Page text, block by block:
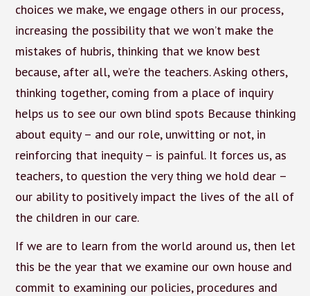
choices we make, we engage others in our process,
increasing the possibility that we won’t make the
mistakes of hubris, thinking that we know best
because, after all, we’re the teachers. Asking others,
thinking together, coming from a place of inquiry
helps us to see our own blind spots Because thinking
about equity – and our role, unwitting or not, in
reinforcing that inequity – is painful. It forces us, as
teachers, to question the very thing we hold dear –
our ability to positively impact the lives of the all of
the children in our care.
If we are to learn from the world around us, then let
this be the year that we examine our own house and
commit to examining our policies, procedures and